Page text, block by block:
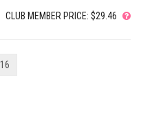
CLUB MEMBER PRICE: $29.46
16